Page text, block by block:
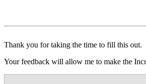
Thank you for taking the time to fill this out.
Your feedback will allow me to make the